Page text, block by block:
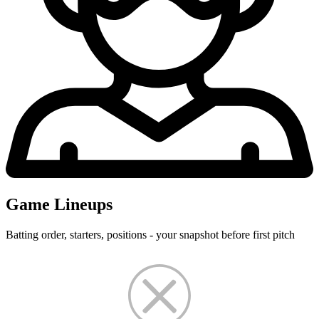
Game Lineups
Batting order, starters, positions - your snapshot before first pitch